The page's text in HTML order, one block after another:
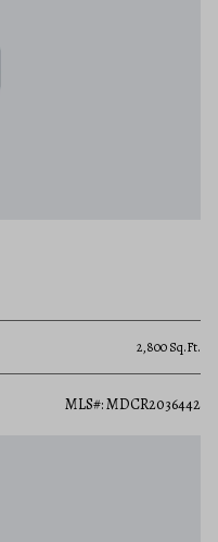
2,800 Sq.Ft.
MLS#: MDCR2036442